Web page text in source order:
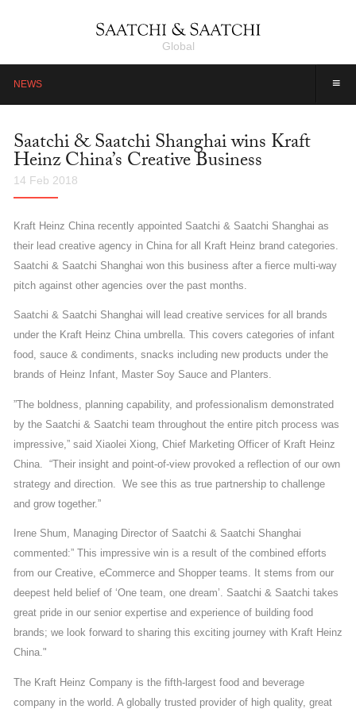
Global
≡
NEWS
Saatchi & Saatchi Shanghai wins Kraft
Heinz China’s Creative Business
14 Feb 2018
Kraft Heinz China recently appointed Saatchi & Saatchi Shanghai as
their lead creative agency in China for all Kraft Heinz brand categories.
Saatchi & Saatchi Shanghai won this business after a fierce multi-way
pitch against other agencies over the past months.
Saatchi & Saatchi Shanghai will lead creative services for all brands
under the Kraft Heinz China umbrella. This covers categories of infant
food, sauce & condiments, snacks including new products under the
brands of Heinz Infant, Master Soy Sauce and Planters.
”The boldness, planning capability, and professionalism demonstrated
by the Saatchi & Saatchi team throughout the entire pitch process was
impressive,” said Xiaolei Xiong, Chief Marketing Officer of Kraft Heinz
China. “Their insight and point-of-view provoked a reflection of our own
strategy and direction. We see this as true partnership to challenge
and grow together.”
Irene Shum, Managing Director of Saatchi & Saatchi Shanghai
commented:” This impressive win is a result of the combined efforts
from our Creative, eCommerce and Shopper teams. It stems from our
deepest held belief of ‘One team, one dream’. Saatchi & Saatchi takes
great pride in our senior expertise and experience of building food
brands; we look forward to sharing this exciting journey with Kraft Heinz
China."
The Kraft Heinz Company is the fifth-largest food and beverage
company in the world. A globally trusted provider of high quality, great